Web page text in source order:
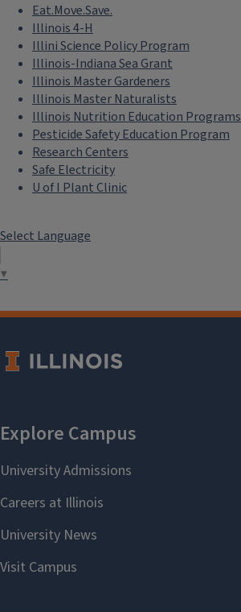
Eat.Move.Save.
Illinois 4-H
Illini Science Policy Program
Illinois-Indiana Sea Grant
Illinois Master Gardeners
Illinois Master Naturalists
Illinois Nutrition Education Programs
Pesticide Safety Education Program
Research Centers
Safe Electricity
U of I Plant Clinic
Select Language
▼